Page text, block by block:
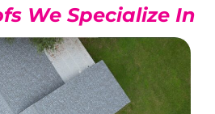
We Specialize In